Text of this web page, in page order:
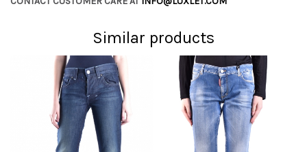
Similar products